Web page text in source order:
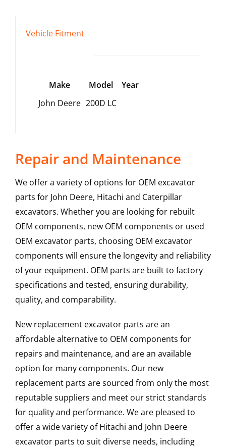
Vehicle Fitment
Make Model
Year
John Deere 200D LC
Repair and Maintenance
We offer a variety of options for OEM excavator
parts for John Deere, Hitachi and Caterpillar
excavators. Whether you are looking for rebuilt
OEM components, new OEM components or used
OEM excavator parts, choosing OEM excavator
components will ensure the longevity and reliability
of your equipment. OEM parts are built to factory
specifications and tested, ensuring durability,
quality, and comparability.
New replacement excavator parts are an
affordable alternative to OEM components for
repairs and maintenance, and are an available
option for many components. Our new
replacement parts are sourced from only the most
reputable suppliers and meet our strict standards
for quality and performance. We are pleased to
offer a wide variety of Hitachi and John Deere
excavator parts to suit diverse needs, including